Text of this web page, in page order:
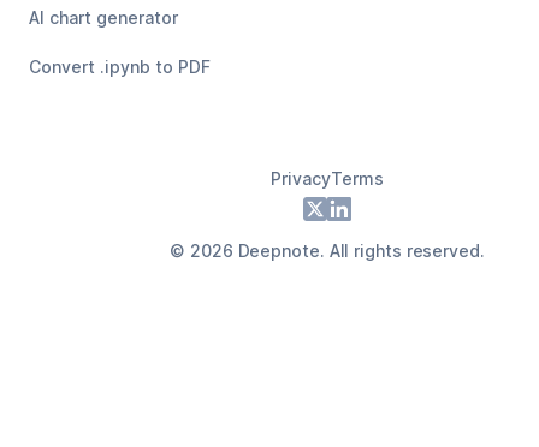
AI chart generator
Convert .ipynb to PDF
PrivacyTerms
X LinkedIn
© 2026 Deepnote. All rights reserved.